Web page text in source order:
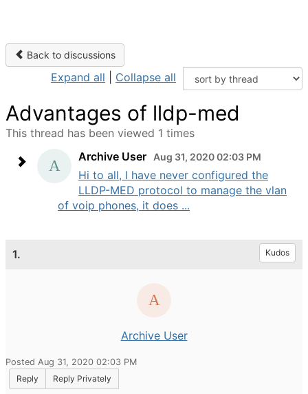
Back to discussions
Expand all Collapse all
Advantages of lldp-med
This thread has been viewed 1 times
Archive User
Aug 31, 2020 02:03 PM
Hi to all, I have never configured the
LLDP-MED protocol to manage the vlan
of voip phones, it does ...
1. Kudos
Archive User
Posted Aug 31, 2020 02:03 PM
Reply
Reply Privately